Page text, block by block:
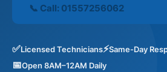
📞 Call: 01557-256062
📞 Call: 01557256062
✅Licensed Technicians⚡Same-Day
📅Open 8AM–12AM Daily